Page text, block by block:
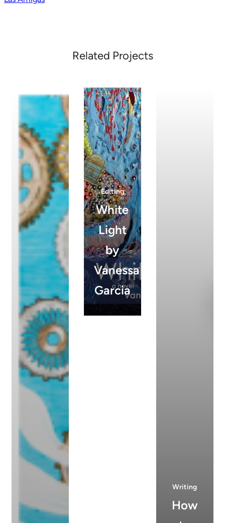
navigation
Related Projects
Editing
White
Light
by
Vanessa
Garcia
Writing
How